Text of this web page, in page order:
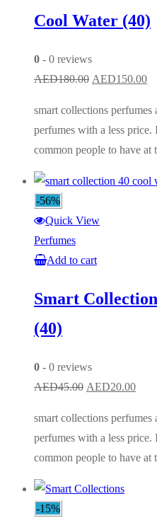
Cool Water (40)
0 - 0 reviews
AED180.00 Original
was:
AED180.00.
AED150.00
is:
smart collections
perfumes with a less
common people to have at
-56%
Quick View
Perfumes
Add to cart
Smart
(40)
0 - 0 reviews
AED45.00 Original
was:
AED45.00.
AED20.00
is:
smart collections
perfumes with a less
common people to have at
-15%